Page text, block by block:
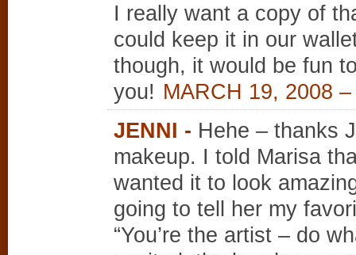
I really want a copy of
could keep it in our
though, it would be fun
you! MARCH 19, 2008
JENNI - Hehe – thanks
makeup. I told Marisa
wanted it to look
going to tell her my
“You’re the artist – do